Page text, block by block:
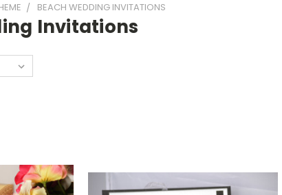
BEACH WEDDING INVITATIONS
Invitations